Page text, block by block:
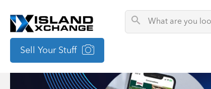
Sell Your Stuff